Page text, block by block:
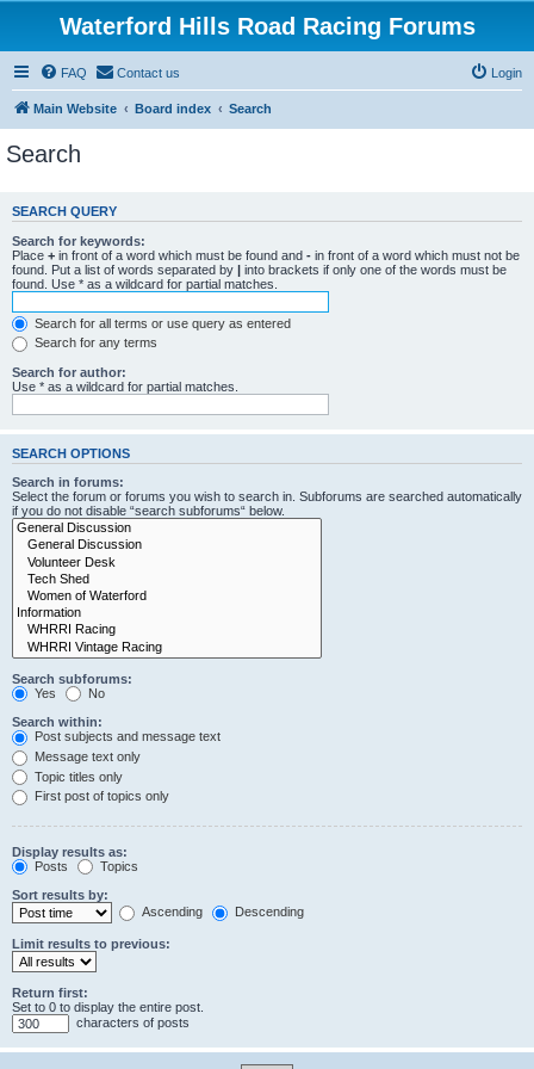
Waterford Hills Road Racing Forums
FAQ Contact us Login
Main Website Board index Search
Search
SEARCH QUERY
Search for keywords:
Place + in front of a word which must be found and - in front of a word which must not be
found. Put a list of words separated by | into brackets if only one of the words must be
found. Use * as a wildcard for partial matches.
Search for all terms or use query as entered
Search for any terms
Search for author:
Use * as a wildcard for partial matches.
SEARCH OPTIONS
Search in forums:
Select the forum or forums you wish to search in. Subforums are searched automatically
if you do not disable “search subforums“ below.
Search subforums:
Yes
No
Search within:
Post subjects and message text
Message text only
Topic titles only
First post of topics only
Display results as:
Posts
Topics
Sort results by:
Ascending
Descending
Limit results to previous:
Return first:
Set to 0 to display the entire post.
characters of posts